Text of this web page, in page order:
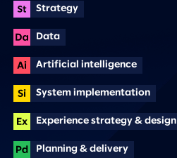
Strategy
Data
Artificial intelligence
System implementation
Experience strategy & design
Planning & delivery